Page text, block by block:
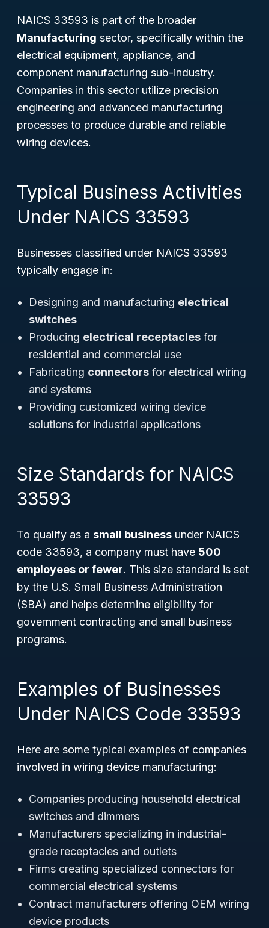
NAICS 33593 is part of the broader
Manufacturing sector, specifically within the
electrical equipment, appliance, and
component manufacturing sub-industry.
Companies in this sector utilize precision
engineering and advanced manufacturing
processes to produce durable and reliable
wiring devices.
Typical Business Activities
Under NAICS 33593
Businesses classified under NAICS 33593
typically engage in:
Designing and manufacturing electrical
switches
Producing electrical receptacles for
residential and commercial use
Fabricating connectors for electrical wiring
and systems
Providing customized wiring device
solutions for industrial applications
Size Standards for NAICS
33593
To qualify as a small business under NAICS
code 33593, a company must have 500
employees or fewer. This size standard is set
by the U.S. Small Business Administration
(SBA) and helps determine eligibility for
government contracting and small business
programs.
Examples of Businesses
Under NAICS Code 33593
Here are some typical examples of companies
involved in wiring device manufacturing:
Companies producing household electrical
switches and dimmers
Manufacturers specializing in industrial-
grade receptacles and outlets
Firms creating specialized connectors for
commercial electrical systems
Contract manufacturers offering OEM wiring
device products